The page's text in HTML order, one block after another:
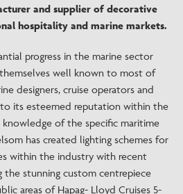
and supplier of decorative
hospitality and marine markets.
progress in the marine sector
well known to most of
designers, cruise operators and
its esteemed reputation within the
of the specific maritime
has created lighting schemes for
within the industry with recent
stunning custom centrepiece
areas of Hapag- Lloyd Cruises 5-